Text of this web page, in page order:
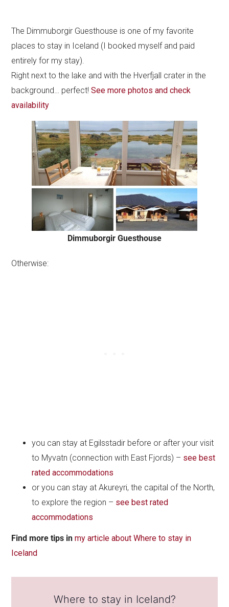
The Dimmuborgir Guesthouse is one of my favorite
places to stay in Iceland (I booked myself and paid
entirely for my stay).
Right next to the lake and with the Hverfjall crater in the
background… perfect!See more photos and check
availability
Dimmuborgir Guesthouse
Otherwise:
you can stay at Egilsstadir before or after your visit
to Myvatn (connection with East Fjords) – see best
rated accommodations
or you can stay at Akureyri, the capital of the North,
to explore the region – see best rated
accommodations
Find more tips in my article about Where to stay in
Iceland
Where to stay in Iceland?